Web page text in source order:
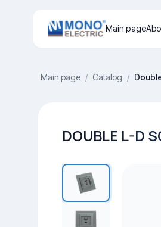
Main page
Main page / Catalog /
DOUBLE L-D